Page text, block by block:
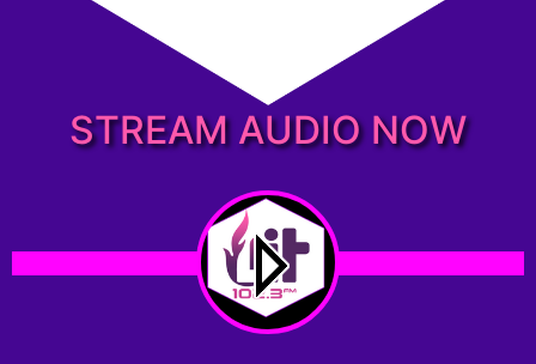
STREAM AUDIO NOW